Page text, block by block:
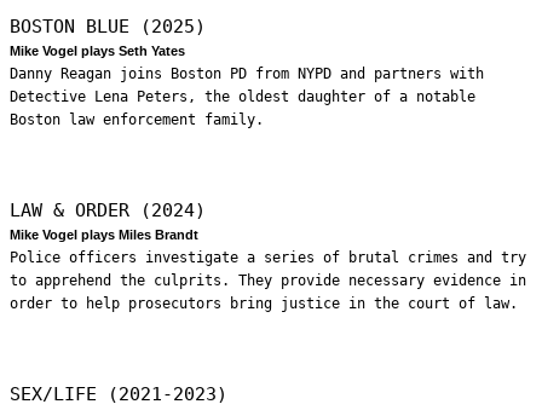
BOSTON BLUE (2025)
Mike Vogel plays Seth Yates
Danny Reagan joins Boston PD from NYPD and partners with
Detective Lena Peters, the oldest daughter of a notable
Boston law enforcement family.
LAW & ORDER (2024)
Mike Vogel plays Miles Brandt
Police officers investigate a series of brutal crimes and try
to apprehend the culprits. They provide necessary evidence in
order to help prosecutors bring justice in the court of law.
SEX/LIFE (2021-2023)